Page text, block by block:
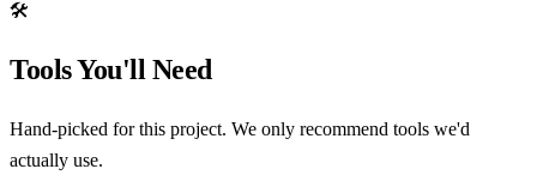
🛠️
Tools You'll Need
Hand-picked for this project. We only recommend tools we'd
actually use.